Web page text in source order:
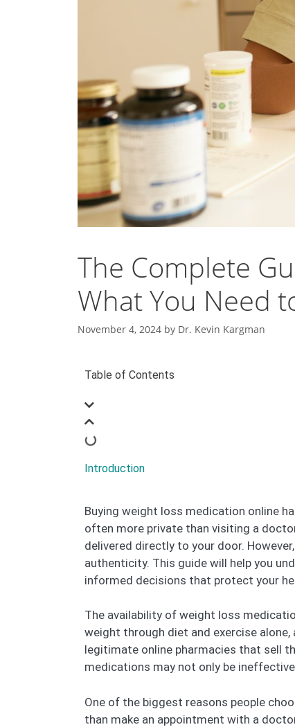
The Complete
What You Need
November 4, 2024 by Dr. Kevin Kargman
Table of Contents
Introduction
Buying weight loss medication online
often more private than visiting a
delivered directly to your door.
authenticity. This guide will help you
informed decisions that protect your
The availability of weight loss
weight through diet and exercise
legitimate online pharmacies that sell
medications may not only be
One of the biggest reasons people
than make an appointment with a